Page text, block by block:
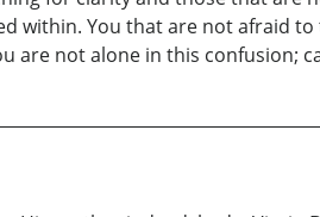
within. You that are not afraid
are not alone in this confusion;